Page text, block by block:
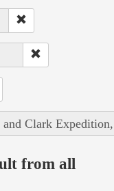
Clark
from all